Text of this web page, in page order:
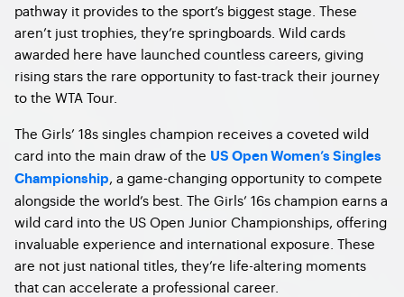
pathway it provides to the sport’s biggest stage. These
aren’t just trophies, they’re springboards. Wild cards
awarded here have launched countless careers, giving
rising stars the rare opportunity to fast-track their journey
to the WTA Tour.
The Girls’ 18s singles champion receives a coveted wild
card into the main draw of the US Open Women’s Singles
Championship, a game-changing opportunity to compete
alongside the world’s best. The Girls’ 16s champion earns a
wild card into the US Open Junior Championships, offering
invaluable experience and international exposure. These
are not just national titles, they’re life-altering moments
that can accelerate a professional career.